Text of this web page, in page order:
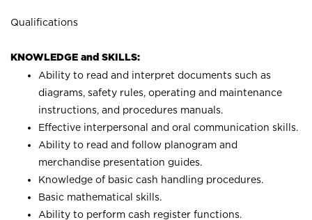
Qualifications
KNOWLEDGE and SKILLS:
Ability to read and interpret documents such as
diagrams, safety rules, operating and maintenance
instructions, and procedures manuals.
Effective interpersonal and oral communication skills.
Ability to read and follow planogram and
merchandise presentation guides.
Knowledge of basic cash handling procedures.
Basic mathematical skills.
Ability to perform cash register functions.